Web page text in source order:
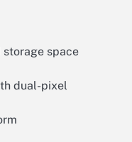
space
dual-pixel